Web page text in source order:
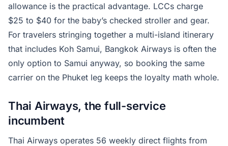
allowance is the practical advantage. LCCs charge
$25 to $40 for the baby’s checked stroller and gear.
For travelers stringing together a multi-island itinerary
that includes Koh Samui, Bangkok Airways is often the
only option to Samui anyway, so booking the same
carrier on the Phuket leg keeps the loyalty math whole.
Thai Airways, the full-service
incumbent
Thai Airways operates 56 weekly direct flights from